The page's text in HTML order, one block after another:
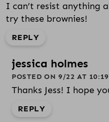
I can’t resist anything
try these brownies!
REPLY
jessica holmes
POSTED ON 9/22 AT
Thanks Jess! I hope
REPLY